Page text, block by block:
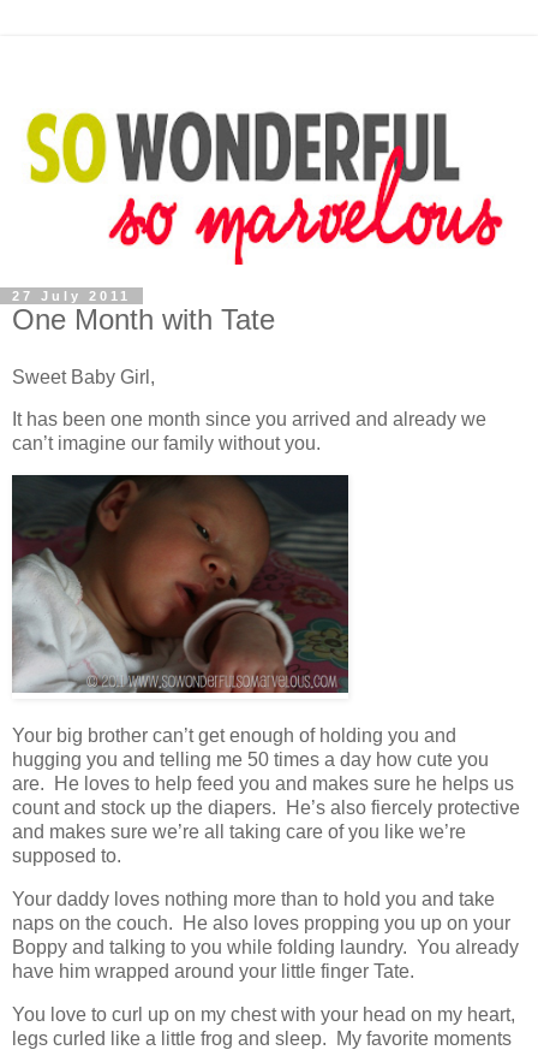
27 July 2011
One Month with Tate
Sweet Baby Girl,
It has been one month since you arrived and already we
can’t imagine our family without you.
Your big brother can’t get enough of holding you and
hugging you and telling me 50 times a day how cute you
are. He loves to help feed you and makes sure he helps us
count and stock up the diapers. He’s also fiercely protective
and makes sure we’re all taking care of you like we’re
supposed to.
Your daddy loves nothing more than to hold you and take
naps on the couch. He also loves propping you up on your
Boppy and talking to you while folding laundry. You already
have him wrapped around your little finger Tate.
You love to curl up on my chest with your head on my heart,
legs curled like a little frog and sleep. My favorite moments